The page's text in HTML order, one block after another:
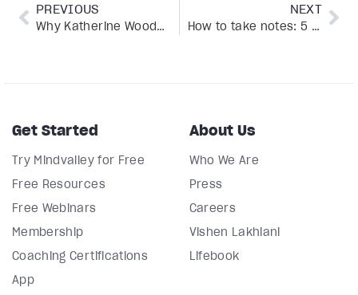
PREVIOUS
Why Katherine Woodward Thomas is the fairy godmother of love you always wanted
NEXT
How to take notes: 5 methods to help turbocharge your learning
Get Started
Try Mindvalley for Free
Free Resources
Free Webinars
Membership
Coaching Certifications
App
About Us
Who We Are
Press
Careers
Vishen Lakhiani
Lifebook